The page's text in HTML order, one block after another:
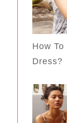
How
Dress?